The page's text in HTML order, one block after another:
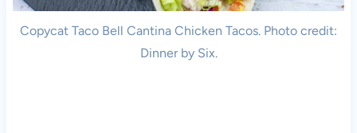
Copycat Taco Bell Cantina Chicken Tacos. Photo credit:
Dinner by Six.